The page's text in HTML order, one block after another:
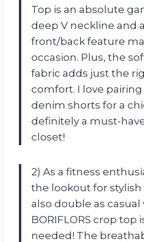
Top is an absolute
deep V neckline and
front/back feature
occasion. Plus, the
fabric adds just the
comfort. I love
denim shorts for a
definitely a must-
closet!
2) As a fitness
the lookout for
also double as casual
BORIFLORS crop top
needed! The